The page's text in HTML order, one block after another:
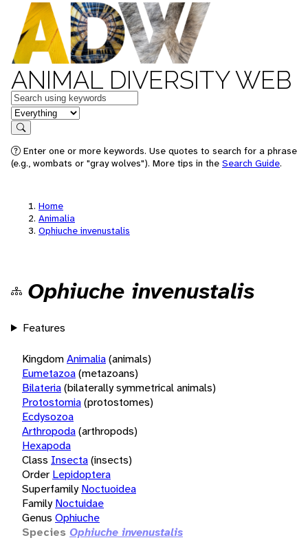
ANIMAL DIVERSITY WEB
Keywords
in feature
Search
Enter one or more keywords. Use quotes to search for a phrase
(e.g., wombats or "gray wolves"). More tips in the Search Guide.
Home
Animalia
Ophiuche invenustalis
Ophiuche invenustalis
Features
KingdomAnimalia(animals)
Eumetazoa(metazoans)
Bilateria(bilaterally symmetrical animals)
Protostomia(protostomes)
Ecdysozoa
Arthropoda(arthropods)
Hexapoda
Class Insecta(insects)
Order Lepidoptera
Superfamily Noctuoidea
Family Noctuidae
Genus Ophiuche
Species Ophiuche invenustalis